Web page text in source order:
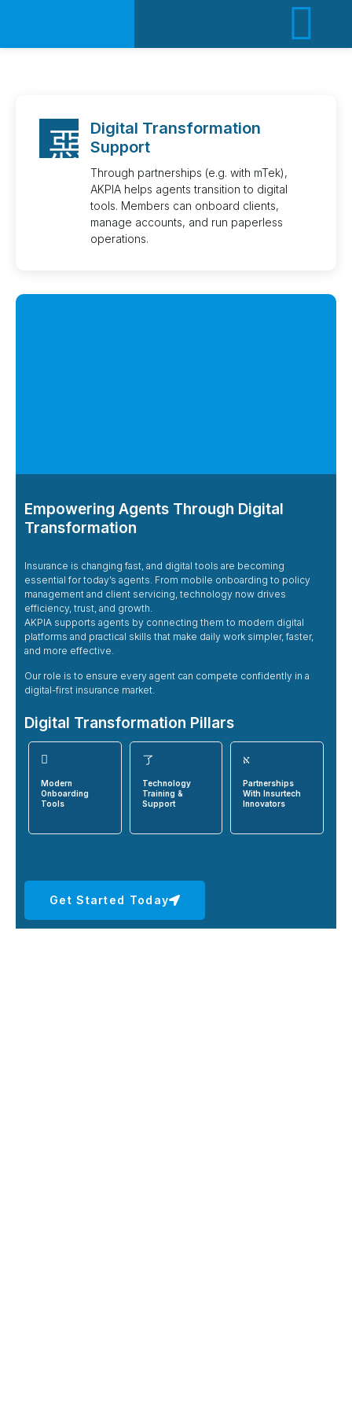
Digital Transformation
Support
Through partnerships (e.g. with mTek),
AKPIA helps agents transition to digital
tools. Members can onboard clients,
manage accounts, and run paperless
operations.
Empowering Agents Through Digital
Transformation
Insurance is changing fast, and digital tools are becoming
essential for today’s agents. From mobile onboarding to policy
management and client servicing, technology now drives
efficiency, trust, and growth.
AKPIA supports agents by connecting them to modern digital
platforms and practical skills that make daily work simpler, faster,
and more effective.
Our role is to ensure every agent can compete confidently in a
digital-first insurance market.
Digital Transformation Pillars
Modern
Onboarding
Tools
Technology
Training &
Support
Partnerships
With Insurtech
Innovators
Get Started Today